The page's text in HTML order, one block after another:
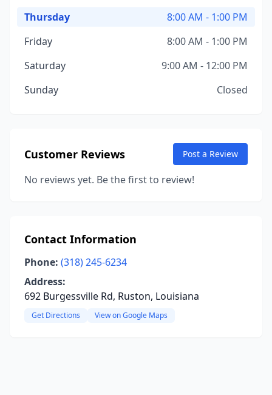
Thursday
8:00 AM - 1:00 PM
Friday
8:00 AM - 1:00 PM
Saturday
9:00 AM - 12:00 PM
Sunday
Closed
Customer Reviews Post a Review
No reviews yet. Be the first to review!
Contact Information
Phone: (318) 245-6234
Address:
692 Burgessville Rd, Ruston, Louisiana
Get Directions View on Google Maps